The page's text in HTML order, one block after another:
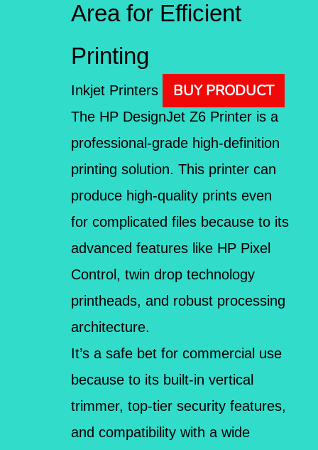
Area for Efficient
Printing
Inkjet Printers BUY PRODUCT
The HP DesignJet Z6 Printer is a
professional-grade high-definition
printing solution. This printer can
produce high-quality prints even
for complicated files because to its
advanced features like HP Pixel
Control, twin drop technology
printheads, and robust processing
architecture.
It’s a safe bet for commercial use
because to its built-in vertical
trimmer, top-tier security features,
and compatibility with a wide